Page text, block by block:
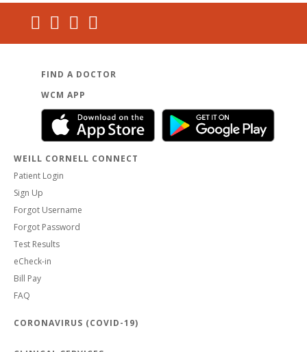
FIND A DOCTOR
WCM APP
WEILL CORNELL CONNECT
Patient Login
Sign Up
Forgot Username
Forgot Password
Test Results
eCheck-in
Bill Pay
FAQ
CORONAVIRUS (COVID-19)